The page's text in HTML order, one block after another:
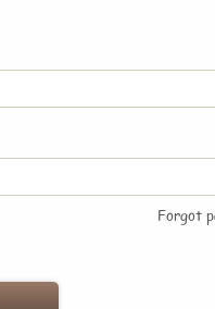
Forgot